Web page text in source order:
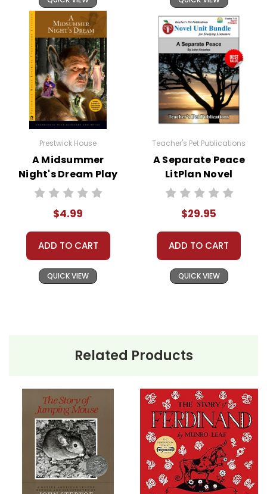
Your information is secure. We don't keep your
card number on file anywhere, and we don't sell,
rent, or give away your personal information.
We treat you as we would like to be treated as a
customer!
Need help? Have questions? We're always happy to
assist you!Contact Us
Prestwick House
A Midsummer
Night's Dream Play
Text
$4.99
ADD TO CART
QUICK VIEW
Teacher's Pet Publications
A Separate Peace
LitPlan Novel
Study Unit Bundle
$29.95
ADD TO CART
QUICK VIEW
Related Products